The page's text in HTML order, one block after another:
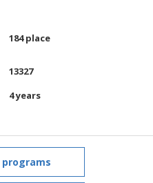
184 place
13327
4 years
programs